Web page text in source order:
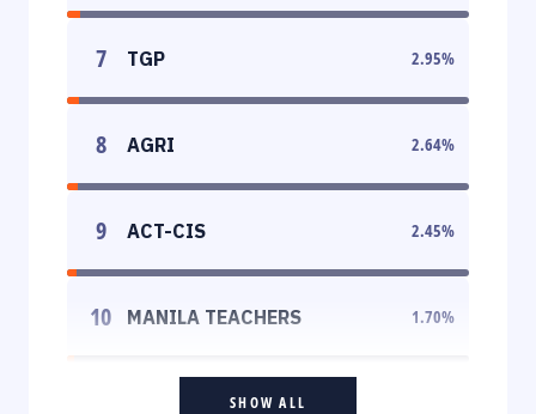
7 TGP 2.95%
8 AGRI 2.64%
9 ACT-CIS 2.45%
10 MANILA TEACHERS 1.70%
SHOW ALL